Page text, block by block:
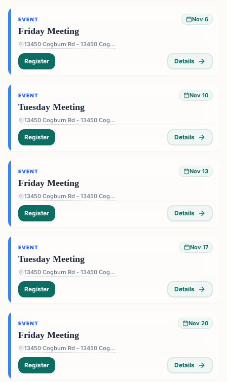
EVENT Nov 6
Friday Meeting
13450 Cogburn Rd - 13450 Cogburn Rd, Alpharetta, GA 30004, USA
Register Details
EVENT Nov 10
Tuesday Meeting
13450 Cogburn Rd - 13450 Cogburn Rd, Alpharetta, GA 30004, USA
Register Details
EVENT Nov 13
Friday Meeting
13450 Cogburn Rd - 13450 Cogburn Rd, Alpharetta, GA 30004, USA
Register Details
EVENT Nov 17
Tuesday Meeting
13450 Cogburn Rd - 13450 Cogburn Rd, Alpharetta, GA 30004, USA
Register Details
EVENT Nov 20
Friday Meeting
13450 Cogburn Rd - 13450 Cogburn Rd, Alpharetta, GA 30004, USA
Register Details